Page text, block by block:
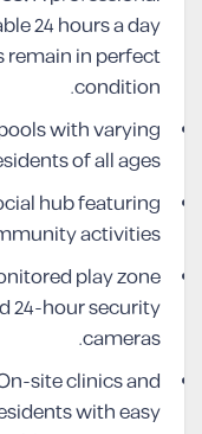
24 hours a day
remain in perfect
condition.
with varying
of all ages.
hub featuring
activities.
play zone
24-hour security
cameras.
site clinics and
with easy